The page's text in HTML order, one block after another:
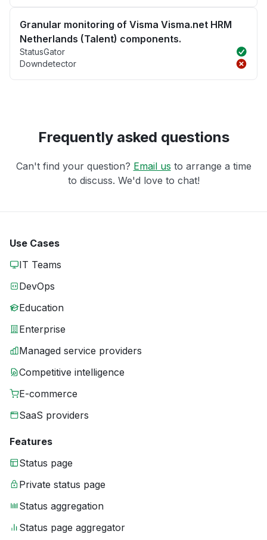
Granular monitoring of Visma Visma.net HRM
Netherlands (Talent) components.
StatusGator
Downdetector
Frequently asked questions
Can't find your question? Email us to arrange a time
to discuss. We'd love to chat!
Use Cases
IT Teams
DevOps
Education
Enterprise
Managed service providers
Competitive intelligence
E-commerce
SaaS providers
Features
Status page
Private status page
Status aggregation
Status page aggregator